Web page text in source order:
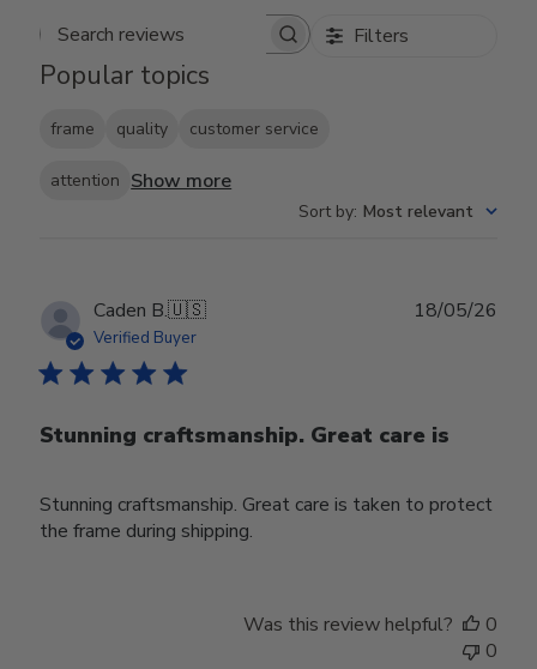
Search reviews Filters
Popular topics
frame quality customer service
attention Show more
Sort by: Most relevant
Caden B.🇺🇸
Verified Buyer
Stunning craftsmanship. Great care is
Stunning craftsmanship. Great care is taken to protect
the frame during shipping.
18/05/26
Was this review helpful?
0
0